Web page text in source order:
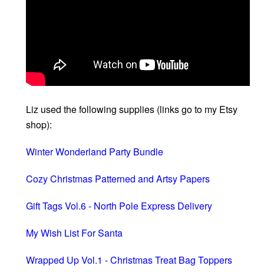
Liz used the following supplies (links go to my Etsy
shop):
Winter Wonderland Party Bundle
Cozy Christmas Patterned and Artsy Papers
Gift Tags Vol.6 - North Pole Express Delivery
My Wish List For Santa
Wrapped Up Vol.1 - Christmas Treat Bag Toppers